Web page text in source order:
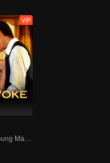
VIP
A Shrewd Young Master Falls in Love with a Mystery Singer